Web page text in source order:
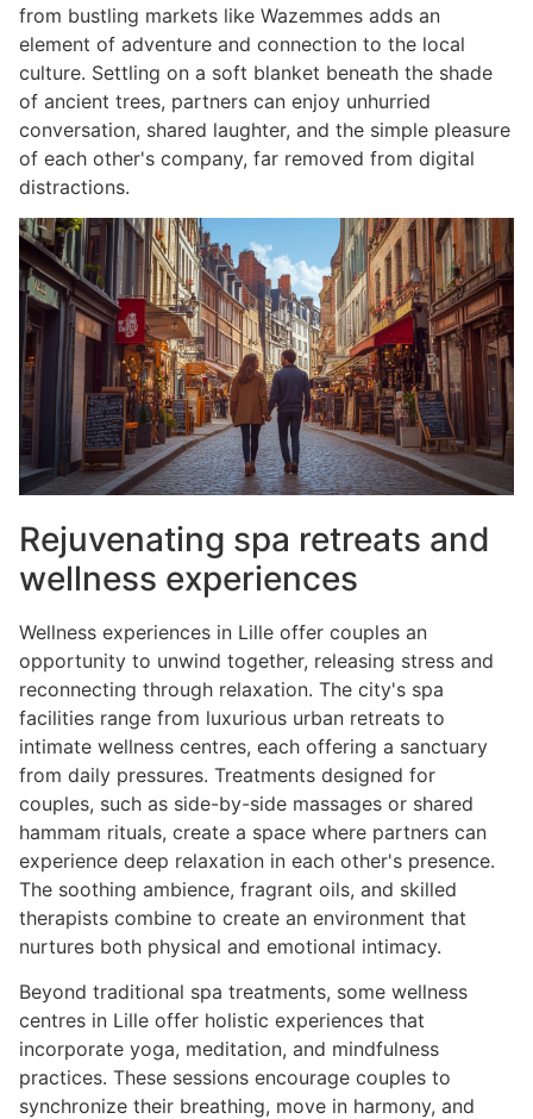
from bustling markets like Wazemmes adds an
element of adventure and connection to the local
culture. Settling on a soft blanket beneath the shade
of ancient trees, partners can enjoy unhurried
conversation, shared laughter, and the simple pleasure
of each other's company, far removed from digital
distractions.
Rejuvenating spa retreats and
wellness experiences
Wellness experiences in Lille offer couples an
opportunity to unwind together, releasing stress and
reconnecting through relaxation. The city's spa
facilities range from luxurious urban retreats to
intimate wellness centres, each offering a sanctuary
from daily pressures. Treatments designed for
couples, such as side-by-side massages or shared
hammam rituals, create a space where partners can
experience deep relaxation in each other's presence.
The soothing ambience, fragrant oils, and skilled
therapists combine to create an environment that
nurtures both physical and emotional intimacy.
Beyond traditional spa treatments, some wellness
centres in Lille offer holistic experiences that
incorporate yoga, meditation, and mindfulness
practices. These sessions encourage couples to
synchronize their breathing, move in harmony, and